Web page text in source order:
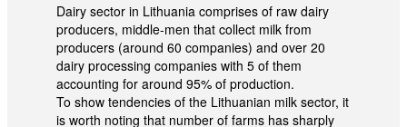
Dairy sector in Lithuania comprises of raw dairy
producers, middle-men that collect milk from
producers (around 60 companies) and over 20
dairy processing companies with 5 of them
accounting for around 95% of production.
To show tendencies of the Lithuanian milk sector, it
is worth noting that number of farms has sharply